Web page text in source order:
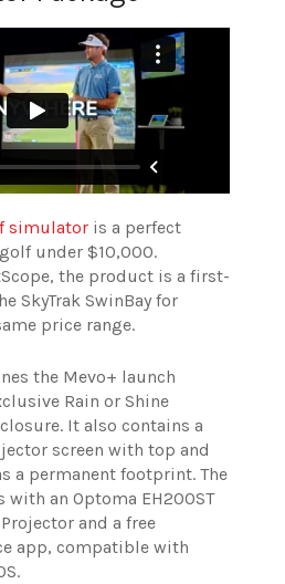
simulator is a perfect
under $10,000.
the product is a first-
SkyTrak SwinBay for
price range.
the Mevo+ launch
Rain or Shine
It also contains a
screen with top and
a permanent footprint. The
an Optoma EH200ST
and a free
app, compatible with